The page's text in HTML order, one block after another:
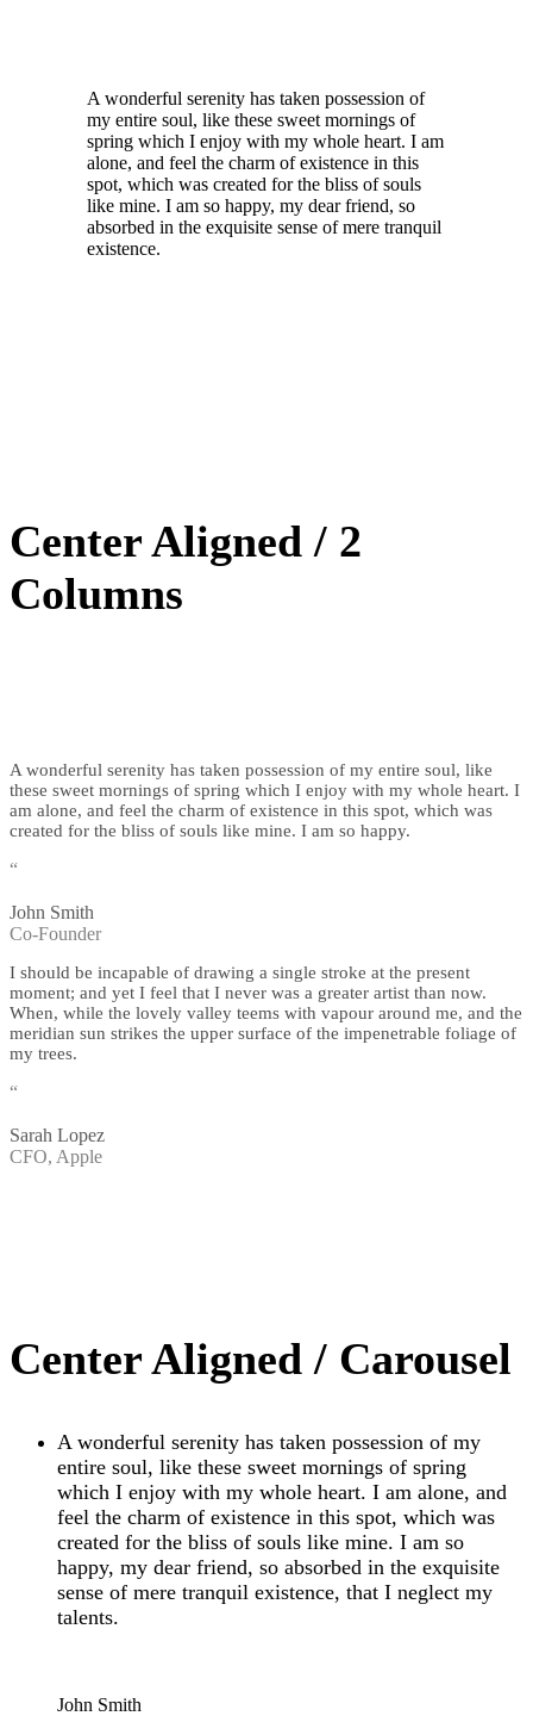
A wonderful serenity has taken possession of
my entire soul, like these sweet mornings of
spring which I enjoy with my whole heart. I am
alone, and feel the charm of existence in this
spot, which was created for the bliss of souls
like mine. I am so happy, my dear friend, so
absorbed in the exquisite sense of mere tranquil
existence.
Center Aligned / 2
Columns
A wonderful serenity has taken possession of my entire soul, like
these sweet mornings of spring which I enjoy with my whole heart. I
am alone, and feel the charm of existence in this spot, which was
created for the bliss of souls like mine. I am so happy.
“
John Smith
Co-Founder
I should be incapable of drawing a single stroke at the present
moment; and yet I feel that I never was a greater artist than now.
When, while the lovely valley teems with vapour around me, and the
meridian sun strikes the upper surface of the impenetrable foliage of
my trees.
“
Sarah Lopez
CFO, Apple
Center Aligned / Carousel
A wonderful serenity has taken possession of my
entire soul, like these sweet mornings of spring
which I enjoy with my whole heart. I am alone, and
feel the charm of existence in this spot, which was
created for the bliss of souls like mine. I am so
happy, my dear friend, so absorbed in the exquisite
sense of mere tranquil existence, that I neglect my
talents.
John Smith